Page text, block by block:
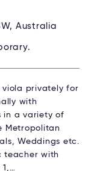
Australia
viola privately for
with
in a variety of
Metropolitan
Weddings etc.
teacher with
1,…